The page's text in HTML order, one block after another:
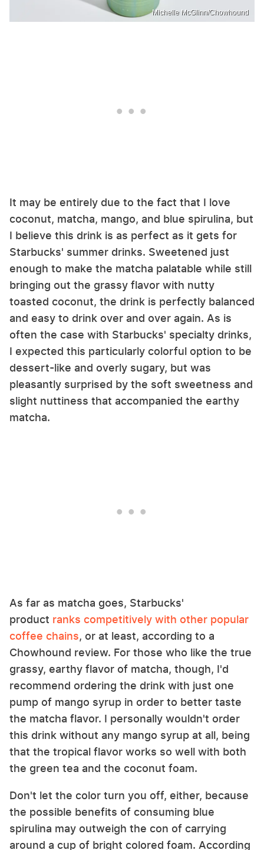
Michelle McGlinn/Chowhound
It may be entirely due to the fact that I love
coconut, matcha, mango, and blue spirulina, but
I believe this drink is as perfect as it gets for
Starbucks' summer drinks. Sweetened just
enough to make the matcha palatable while still
bringing out the grassy flavor with nutty
toasted coconut, the drink is perfectly balanced
and easy to drink over and over again. As is
often the case with Starbucks' specialty drinks,
I expected this particularly colorful option to be
dessert-like and overly sugary, but was
pleasantly surprised by the soft sweetness and
slight nuttiness that accompanied the earthy
matcha.
As far as matcha goes, Starbucks'
product ranks competitively with other popular
coffee chains, or at least, according to a
Chowhound review. For those who like the true
grassy, earthy flavor of matcha, though, I'd
recommend ordering the drink with just one
pump of mango syrup in order to better taste
the matcha flavor. I personally wouldn't order
this drink without any mango syrup at all, being
that the tropical flavor works so well with both
the green tea and the coconut foam.
Don't let the color turn you off, either, because
the possible benefits of consuming blue
spirulina may outweigh the con of carrying
around a cup of bright colored foam. According